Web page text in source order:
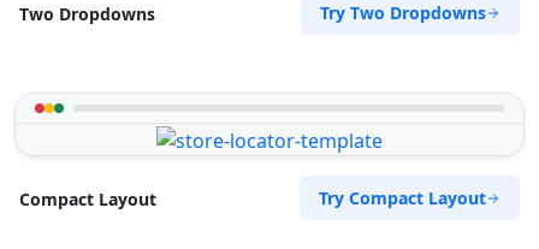
Two Dropdowns Try Two Dropdowns
Compact Layout Try Compact Layout